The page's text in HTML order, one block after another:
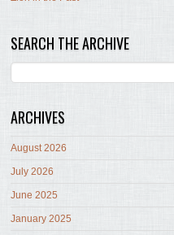
SEARCH THE ARCHIVE
ARCHIVES
August 2026
July 2026
June 2025
January 2025